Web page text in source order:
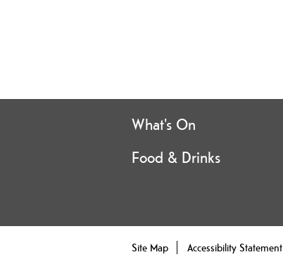
What's On
Food & Drinks
Site Map Accessibility Statement